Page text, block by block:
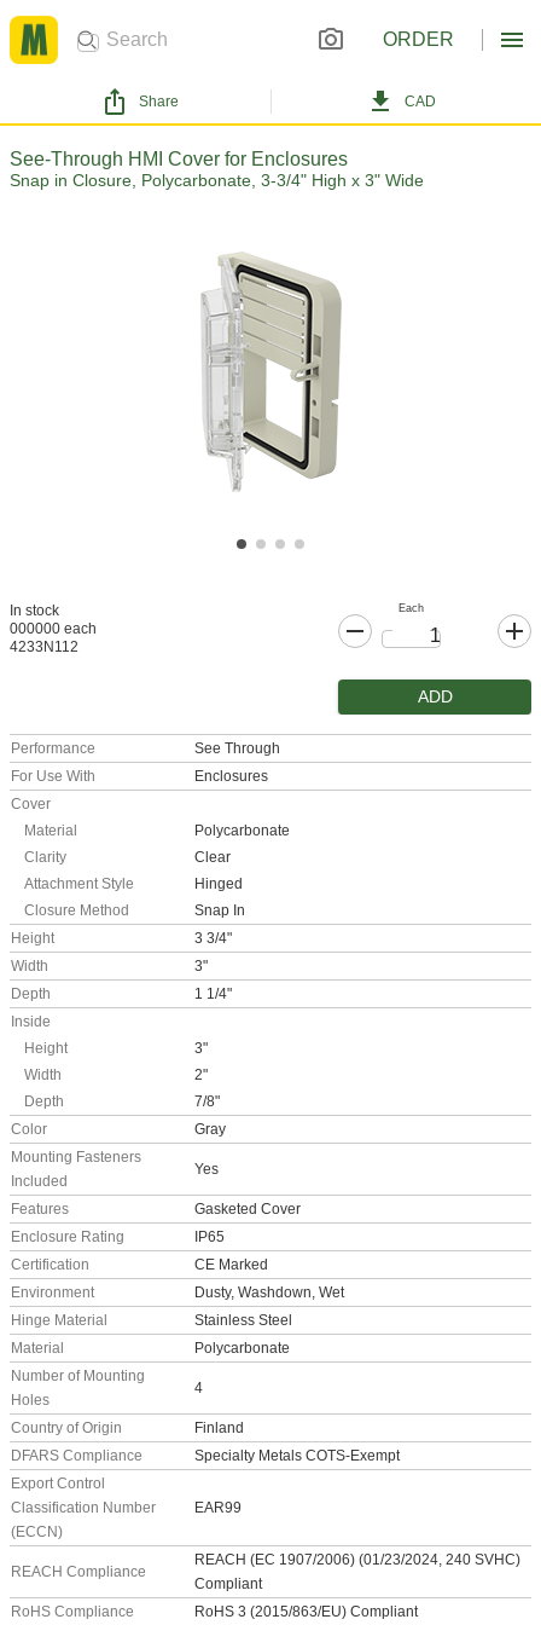
ORDER
Share CAD
See-Through HMI Cover for Enclosures
Snap in Closure, Polycarbonate, 3-3/4" High x 3" Wide
In stock
000000 each
4233N112
Each
ADD
Performance
See Through
For Use With
Enclosures
Cover
Material
Polycarbonate
Clarity
Clear
Attachment Style
Hinged
Closure Method
Snap In
Height
3 3/4"
Width
3"
Depth
1 1/4"
Inside
Height
3"
Width
2"
Depth
7/8"
Color
Gray
Mounting Fasteners
Included
Yes
Features
Gasketed Cover
Enclosure Rating
IP65
Certification
CE Marked
Environment
Dusty, Washdown, Wet
Hinge Material
Stainless Steel
Material
Polycarbonate
Number of Mounting
Holes
4
Country of Origin
Finland
DFARS Compliance
Specialty Metals COTS-Exempt
Export Control
Classification Number
(ECCN)
EAR99
REACH Compliance
REACH (EC 1907/2006) (01/23/2024, 240 SVHC)
Compliant
RoHS Compliance
RoHS 3 (2015/863/EU) Compliant